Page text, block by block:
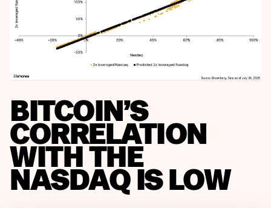
BITCOIN’S
CORRELATION
WITH THE
NASDAQ IS LOW